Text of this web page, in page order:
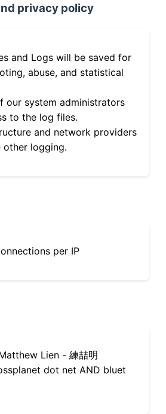
privacy policy
and Logs will be saved for
abuse, and statistical
our system administrators
to the log files.
and network providers
other logging.
per IP
Lien - 練喆明
dot net AND bluet